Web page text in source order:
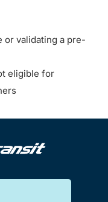
or validating a pre-
eligible for